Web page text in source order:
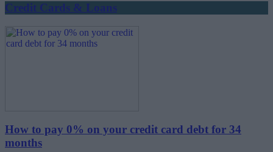
Credit Cards & Loans
How to pay 0% on your credit card debt for 34
months